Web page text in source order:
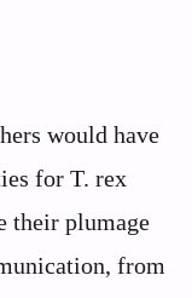
would have
for T. rex
their plumage
from